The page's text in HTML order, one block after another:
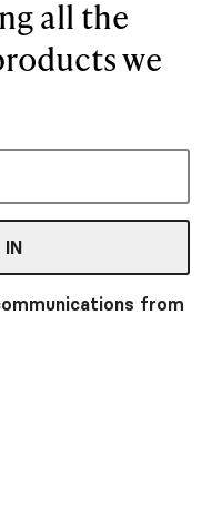
all the
we
IN
from